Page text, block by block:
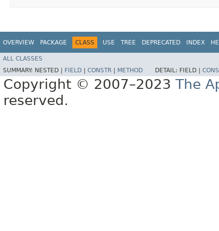
OVERVIEW PACKAGE CLASS USE TREE DEPRECATED INDEX
ALL CLASSES
SUMMARY: NESTED | FIELD CONSTR METHOD DETAIL: FIELD |
Copyright © 2007–2023 The
reserved.